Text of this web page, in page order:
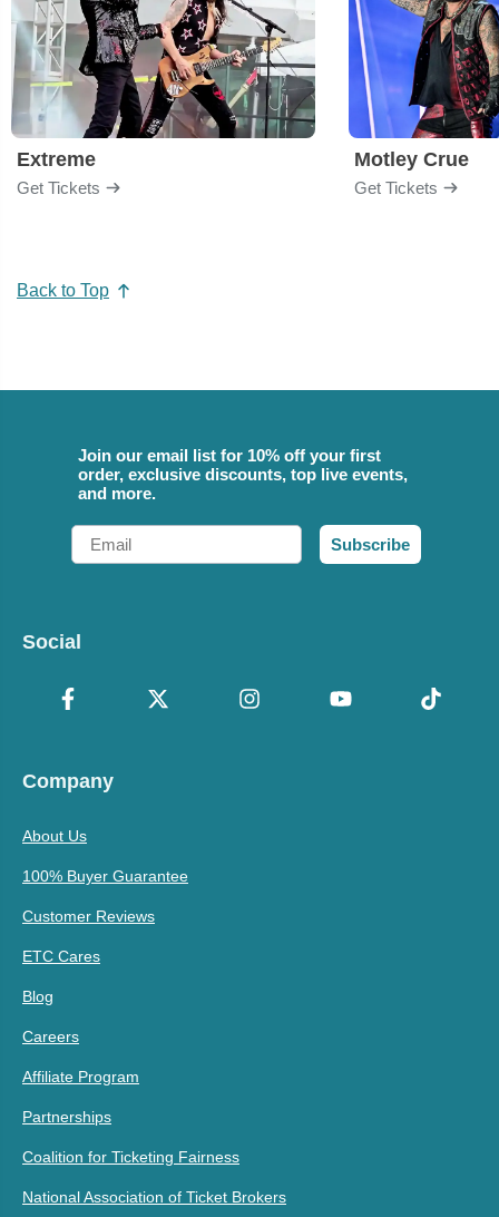
Extreme
Get Tickets
Motley Crue
Get Tickets
Back to Top
Join our email list for 10% off your first
order, exclusive discounts, top live events,
and more.
Email
Subscribe
Social
Company
About Us
100% Buyer Guarantee
Customer Reviews
ETC Cares
Blog
Careers
Affiliate Program
Partnerships
Coalition for Ticketing Fairness
National Association of Ticket Brokers